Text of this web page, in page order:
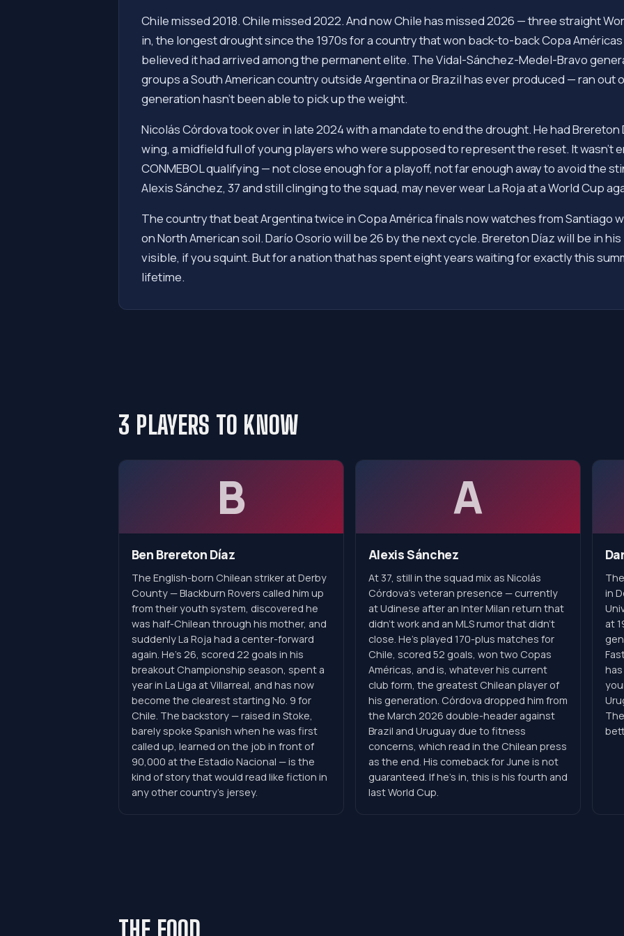
Chile missed 2018. Chile missed 2022. And now Chile has missed 2026 — three straight
in, the longest drought since the 1970s for a country that won back-to-back Copa
believed it had arrived among the permanent elite. The Vidal-Sánchez-Medel-Bravo
groups a South American country outside Argentina or Brazil has ever produced — ran out
generation hasn't been able to pick up the weight.
Nicolás Córdova took over in late 2024 with a mandate to end the drought. He had
wing, a midfield full of young players who were supposed to represent the reset. It wasn't
CONMEBOL qualifying — not close enough for a playoff, not far enough away to avoid the
Alexis Sánchez, 37 and still clinging to the squad, may never wear La Roja at a World Cup
The country that beat Argentina twice in Copa América finals now watches from Santiago
on North American soil. Darío Osorio will be 26 by the next cycle. Brereton Díaz will be in
visible, if you squint. But for a nation that has spent eight years waiting for exactly this
lifetime.
3 PLAYERS TO KNOW
B
Ben Brereton Díaz
The English-born Chilean striker at Derby
County — Blackburn Rovers called him up
from their youth system, discovered he
was half-Chilean through his mother, and
suddenly La Roja had a center-forward
again. He's 26, scored 22 goals in his
breakout Championship season, spent a
year in La Liga at Villarreal, and has now
become the clearest starting No. 9 for
Chile. The backstory — raised in Stoke,
barely spoke Spanish when he was first
called up, learned on the job in front of
90,000 at the Estadio Nacional — is the
kind of story that would read like fiction in
any other country's jersey.
A
Alexis Sánchez
At 37, still in the squad mix as Nicolás
Córdova's veteran presence — currently
at Udinese after an Inter Milan return that
didn't work and an MLS rumor that didn't
close. He's played 170-plus matches for
Chile, scored 52 goals, won two Copas
Américas, and is, whatever his current
club form, the greatest Chilean player of
his generation. Córdova dropped him from
the March 2026 double-header against
Brazil and Uruguay due to fitness
concerns, which read in the Chilean press
as the end. His comeback for June is not
guaranteed. If he's in, this is his fourth and
last World Cup.
in
at
THE FOOD